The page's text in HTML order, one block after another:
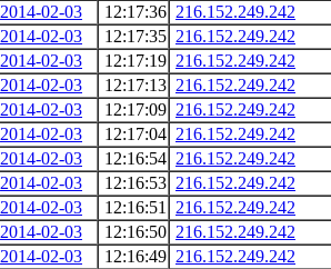
2014-02-03
12:17:36 216.152.249.242
2014-02-03
12:17:35 216.152.249.242
2014-02-03
12:17:19 216.152.249.242
2014-02-03
12:17:13 216.152.249.242
2014-02-03
12:17:09 216.152.249.242
2014-02-03
12:17:04 216.152.249.242
2014-02-03
12:16:54 216.152.249.242
2014-02-03
12:16:53 216.152.249.242
2014-02-03
12:16:51
216.152.249.242
2014-02-03
12:16:50 216.152.249.242
2014-02-03
12:16:49 216.152.249.242